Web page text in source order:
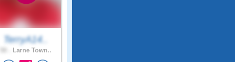
TerryA14..
Larne Town..